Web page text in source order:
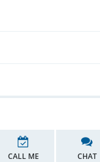
CALL ME CHAT